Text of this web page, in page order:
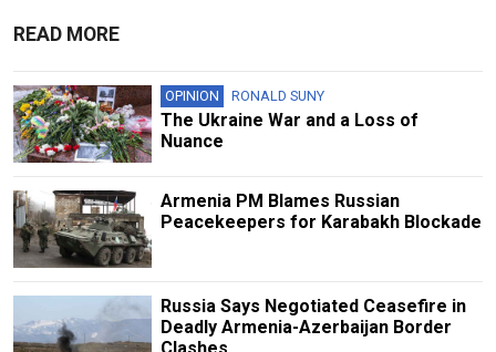
READ MORE
OPINION RONALD SUNY
The Ukraine War and a Loss of
Nuance
Armenia PM Blames Russian
Peacekeepers for Karabakh Blockade
Russia Says Negotiated Ceasefire in
Deadly Armenia-Azerbaijan Border